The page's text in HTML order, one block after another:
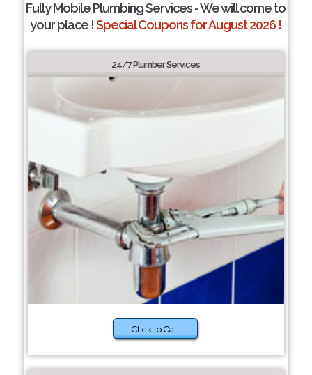
Fully Mobile Plumbing Services - We will come to
your place !Special Coupons for August 2026 !
24/7 Plumber Services
Click to Call